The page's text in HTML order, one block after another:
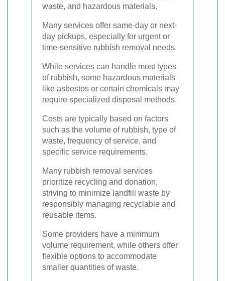
waste, and hazardous materials.
Many services offer same-day or next-
day pickups, especially for urgent or
time-sensitive rubbish removal needs.
While services can handle most types
of rubbish, some hazardous materials
like asbestos or certain chemicals may
require specialized disposal methods.
Costs are typically based on factors
such as the volume of rubbish, type of
waste, frequency of service, and
specific service requirements.
Many rubbish removal services
prioritize recycling and donation,
striving to minimize landfill waste by
responsibly managing recyclable and
reusable items.
Some providers have a minimum
volume requirement, while others offer
flexible options to accommodate
smaller quantities of waste.